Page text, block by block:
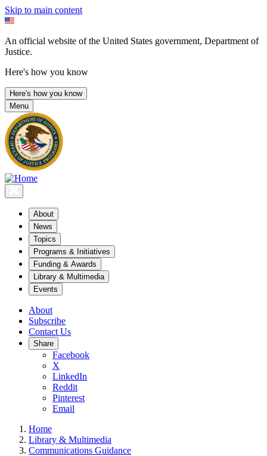
Skip to main content
An official website of the United States government, Department of
Justice.
Here's how you know
Here's how you know
Menu
About
News
Topics
Programs & Initiatives
Funding & Awards
Library & Multimedia
Events
About
Subscribe
Contact Us
Share
Facebook
X
LinkedIn
Reddit
Pinterest
Email
Home
Library & Multimedia
Communications Guidance